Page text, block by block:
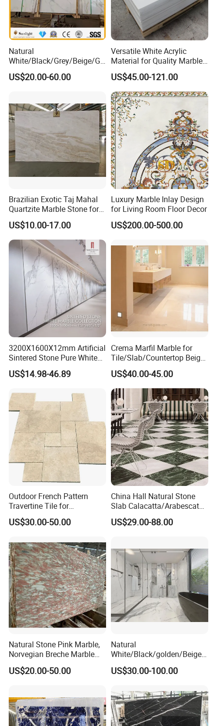
Natural
White/Black/Grey/Beige/Gr
een/Brown/Blue/Pink/Red/
Travertine/Limestone/Onyx
Tops/Floor/Wall/Tiles/Build
ing Material
US$20.00-60.00
Versatile White Acrylic
Material for Quality Marble
Surfaces
US$45.00-121.00
Brazilian Exotic Taj Mahal
Quartzite Marble Stone for
Countertops and Tiles
US$10.00-17.00
Luxury Marble Inlay Design
for Living Room Floor Decor
US$200.00-500.00
3200X1600X12mm Artificial
Sintered Stone Pure White
Beige Natural Quartz Marble
Slab Travertine Stone
US$14.98-46.89
Crema Marfil Marble for
Tile/Slab/Countertop Beige
Marble
Floor/Wall/Bathroom/Vanit
y/Hotel/Commercial
Projects
US$40.00-45.00
Outdoor French Pattern
Travertine Tile for
Swimming Pool
Construction
US$30.00-50.00
China Hall Natural Stone
Slab Calacatta/Arabescato
White/Black/Beige/Grey
Marble for Bathroom and
air Design
US$29.00-88.00
Natural Stone Pink Marble,
Norvegian Breche Marble
Slab
US$20.00-50.00
Natural
White/Black/golden/Beige/
Green/Brown/Blue/red/Grey
/Light
Stone/Mosaic/Onyx
Floor/Wall/paving
calacacatta Tile for
Decoration
US$30.00-100.00